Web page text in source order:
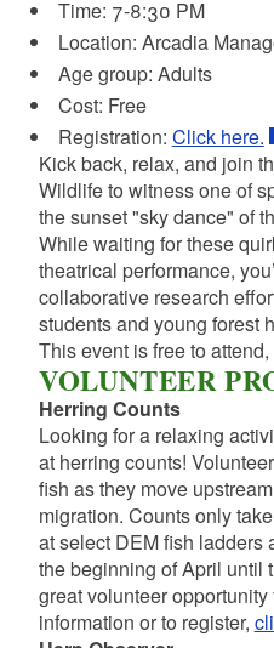
Time: 7-8:30 PM
Location: Arcadia
Age group: Adults
Cost: Free
Registration: Click here.
Kick back, relax, and join
Wildlife to witness one of
the sunset "sky dance" of
While waiting for these
theatrical performance,
collaborative research
students and young forest
This event is free to
VOLUNTEER
Herring Counts
Looking for a relaxing
at herring counts!
fish as they move
migration. Counts only
at select DEM fish ladders
the beginning of April until
great volunteer
information or to register,